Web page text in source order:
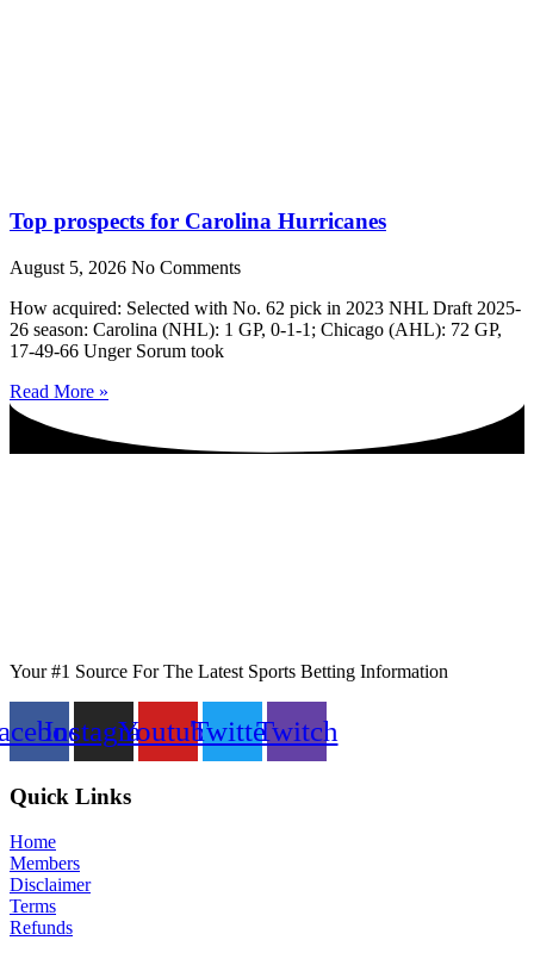
Top prospects for Carolina Hurricanes
August 5, 2026 No Comments
How acquired: Selected with No. 62 pick in 2023 NHL Draft 2025-
26 season: Carolina (NHL): 1 GP, 0-1-1; Chicago (AHL): 72 GP,
17-49-66 Unger Sorum took
Read More »
Your #1 Source For The Latest Sports Betting Information
InstagramYoutubeTwitterTwitch
Quick Links
Home
Members
Disclaimer
Terms
Refunds